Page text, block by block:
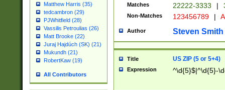
Matthew Harris (35)
tedcambron (29)
PJWhitfield (28)
Vassilis Petroulias (26)
Matt Brooke (22)
Juraj Hajdúch (SK) (21)
Mukundh (21)
RobertKaw (19)
All Contributors
Matches 22222-3333 |
Non-Matches 123456789 |
Author Steven Smith
Title US ZIP (5 or 5+4)
Expression ^\d{5}$|^\d{5}-